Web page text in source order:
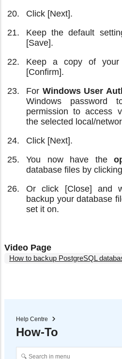
Click [Next].
Keep the default
[Save].
Keep a copy of your
[Confirm].
For Windows User
Windows password
permission to access
the selected local/
Click [Next].
You now have the
database files by
Or click [Close] and
backup your database
set it on.
Video Page
How to backup PostgreSQL
Help Centre
How-To